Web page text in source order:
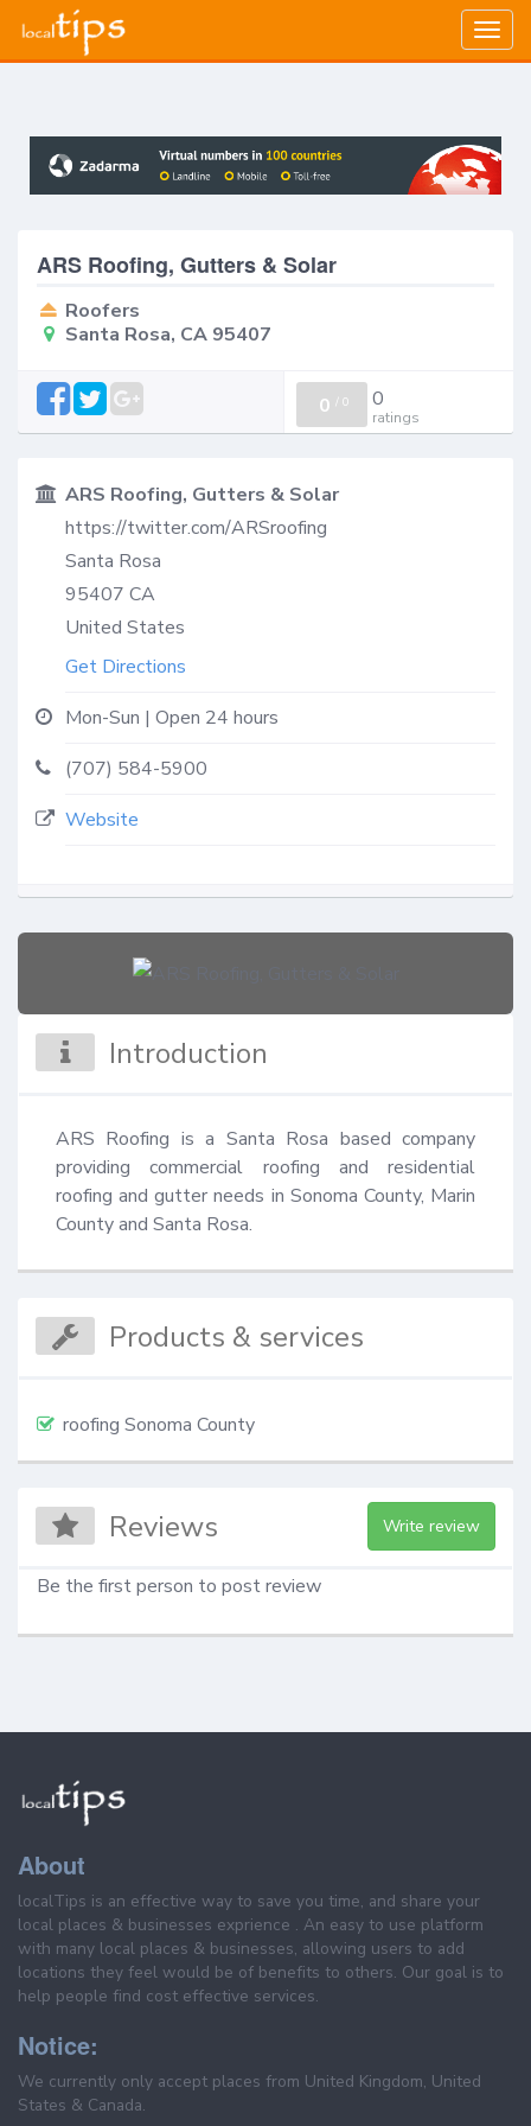
ARS Roofing, Gutters & Solar
Roofers
Santa Rosa, CA 95407
0 / 0 0
ratings
ARS Roofing, Gutters & Solar
https://twitter.com/ARSroofing
Santa Rosa
95407 CA
United States
Get Directions
Mon-Sun | Open 24 hours
(707) 584-5900
Website
Introduction
ARS Roofing is a Santa Rosa based company
providing commercial roofing and residential
roofing and gutter needs in Sonoma County, Marin
County and Santa Rosa.
Products & services
roofing Sonoma County
Reviews Write review
Be the first person to post review
About
localTips is an effective way to save you time, and share your
local places & businesses exprience . An easy to use platform
with many local places & businesses, allowing users to add
locations they feel would be of benefits to others. Our goal is to
help people find cost effective services.
Notice:
We currently only accept places from United Kingdom, United
States & Canada.